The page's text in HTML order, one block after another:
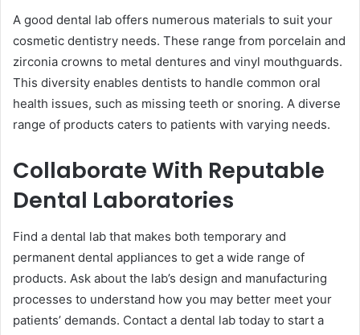
A good dental lab offers numerous materials to suit your
cosmetic dentistry needs. These range from porcelain and
zirconia crowns to metal dentur͏es and vinyl mouthguards.
This diversity enables dentists to handle common oral
health issues, such as missing teeth or snoring. A diverse
range of products caters to patients with varying needs.
Collaborate With Reputable
Dental Laboratories
Find a de͏ntal lab that makes both temporary and
permanent dental appliances ͏to get a wide range of
products. Ask about the lab’s design and manufacturing͏
processes to understand how you may better meet your
patients’ demands. Contact a dental lab today to start a